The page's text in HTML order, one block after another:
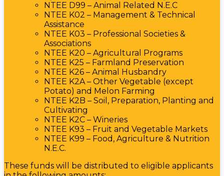
NTEE D99 – Animal Related N.E.C
NTEE K02 – Management & Technical
Assistance
NTEE K03 – Professional Societies &
Associations
NTEE K20 – Agricultural Programs
NTEE K25 – Farmland Preservation
NTEE K26 – Animal Husbandry
NTEE K2A – Other Vegetable (except
Potato) and Melon Farming
NTEE K2B – Soil, Preparation, Planting and
Cultivating
NTEE K2C – Wineries
NTEE K93 – Fruit and Vegetable Markets
NTEE K99 – Food, Agriculture & Nutrition
N.E.C.
These funds will be distributed to eligible applicants